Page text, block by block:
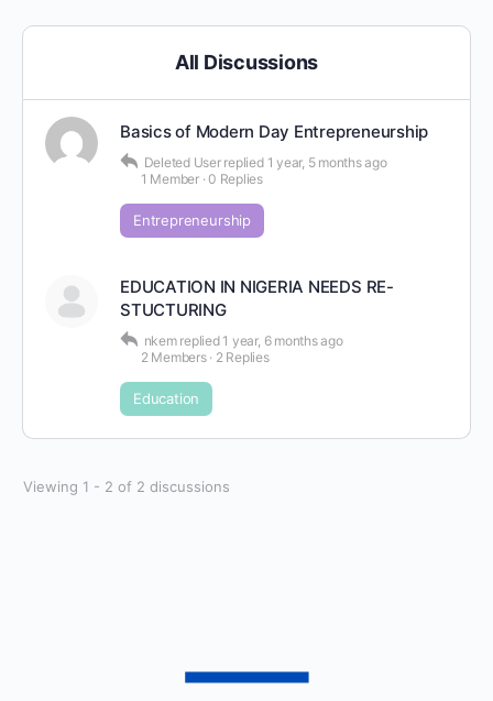
All Discussions
Basics of Modern Day Entrepreneurship
Deleted User replied 1 year, 5 months ago
1 Member ·0 Replies
Entrepreneurship
EDUCATION IN NIGERIA NEEDS RE-
STUCTURING
nkem replied 1 year, 6 months ago
2 Members · 2 Replies
Education
Viewing 1 - 2 of 2 discussions